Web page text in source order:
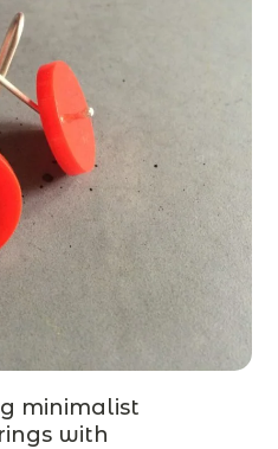
minimalist
with